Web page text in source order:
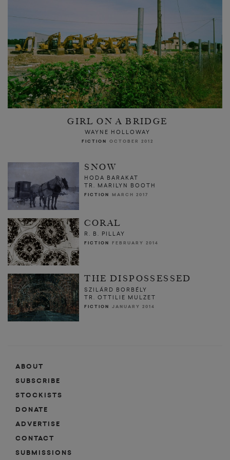
GIRL ON A BRIDGE
WAYNE HOLLOWAY
FICTION OCTOBER 2012
SNOW
HODA BARAKAT
TR. MARILYN BOOTH
FICTION MARCH 2017
CORAL
R. B. PILLAY
FICTION FEBRUARY 2014
THE DISPOSSESSED
SZILÁRD BORBÉLY
TR. OTTILIE MULZET
FICTION JANUARY 2014
ABOUT
SUBSCRIBE
STOCKISTS
DONATE
ADVERTISE
CONTACT
SUBMISSIONS